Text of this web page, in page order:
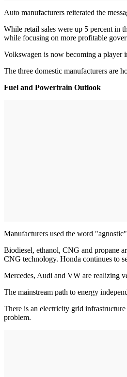
Auto manufacturers reiterated the
While retail sales were up 5 percent in
while focusing on more profitable
Volkswagen is now becoming a player
The three domestic manufacturers are
Fuel and Powertrain Outlook
Manufacturers used the word
Biodiesel, ethanol, CNG and propane
CNG technology. Honda continues to
Mercedes, Audi and VW are realizing
The mainstream path to energy
There is an electricity grid
problem.